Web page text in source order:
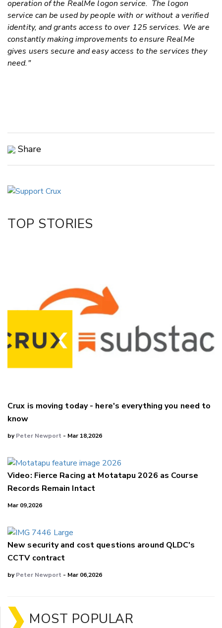
operation of the RealMe logon service. The logon
service can be used by people with or without a verified
identity, and grants access to over 125 services. We are
constantly making improvements to ensure RealMe
gives users secure and easy access to the services they
need."
Share
LinkedIn
TOP STORIES
Crux is moving today - here's everything you need to
know
byPeter Newport - Mar 18,2026
Video: Fierce Racing at Motatapu 2026 as Course
Records Remain Intact
Mar 09,2026
New security and cost questions around QLDC's
CCTV contract
byPeter Newport - Mar 06,2026
MOST POPULAR